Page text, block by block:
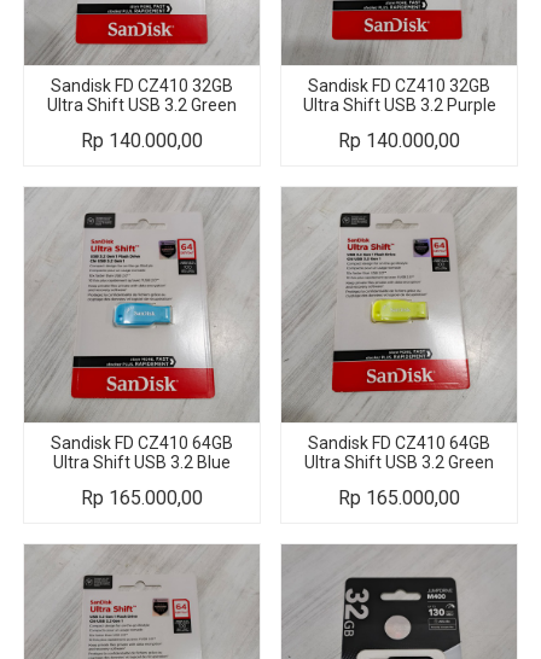
Sandisk FD CZ410 32GB
Ultra Shift USB 3.2 Green
Rp 140.000,00
Sandisk FD CZ410 32GB
Ultra Shift USB 3.2 Purple
Rp 140.000,00
Sandisk FD CZ410 64GB
Ultra Shift USB 3.2 Blue
Rp 165.000,00
Sandisk FD CZ410 64GB
Ultra Shift USB 3.2 Green
Rp 165.000,00